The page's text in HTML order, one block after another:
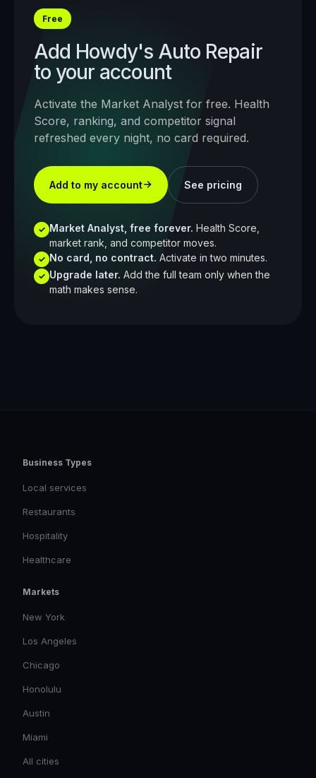
Free
Add Howdy's Auto Repair
to your account
Activate the Market Analyst for free. Health
Score, ranking, and competitor signal
refreshed every night, no card required.
Add to my account See pricing
✓ Market Analyst, free forever. Health Score,
market rank, and competitor moves.
✓ No card, no contract. Activate in two minutes.
✓ Upgrade later. Add the full team only when the
math makes sense.
Business Types
Local services
Restaurants
Hospitality
Healthcare
Markets
New York
Los Angeles
Chicago
Honolulu
Austin
Miami
All cities